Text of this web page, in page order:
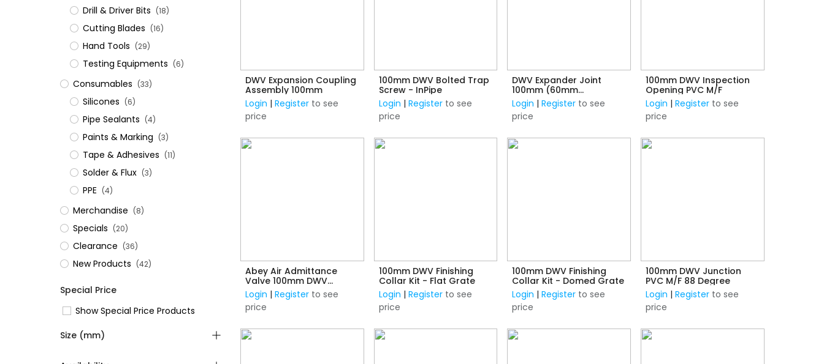
Drill & Driver Bits (18)
Cutting Blades (16)
Hand Tools (29)
Testing Equipments (6)
Consumables (33)
Silicones (6)
Pipe Sealants (4)
Paints & Marking (3)
Tape & Adhesives (11)
Solder & Flux (3)
PPE (4)
Merchandise (8)
Specials (20)
Clearance (36)
New Products (42)
Special Price
Show Special Price Products
Size (mm)
DWV Expansion Coupling
Assembly 100mm
Login |Register to see
price
100mm DWV Bolted Trap
Screw - InPipe
Login | Register to see
price
DWV Expander Joint
100mm (60mm
Expansion) F/F
Login |Register to see
price
100mm DWV Inspection
Opening PVC M/F
Login | Register to see
price
Abey Air Admittance
Valve 100mm DWV
Connection
Login |Register to see
price
100mm DWV Finishing
Collar Kit - Flat Grate
Login | Register to see
price
100mm DWV Finishing
Collar Kit - Domed Grate
Login |Register to see
price
100mm DWV Junction
PVC M/F 88 Degree
Login | Register to see
price